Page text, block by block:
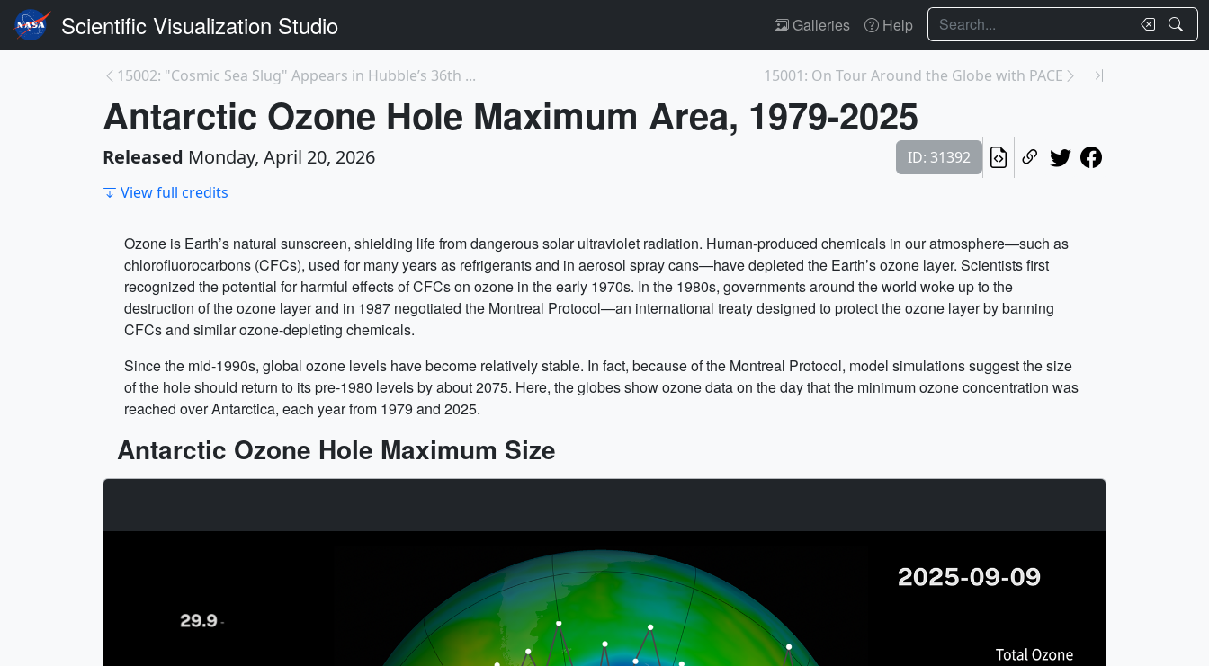
Scientific Visualization Studio Galleries Help Search
15002: "Cosmic Sea Slug" Appears in Hubble’s 36th ... 15001: On Tour Around the Globe with PACE
Antarctic Ozone Hole Maximum Area, 1979-2025
Released Monday, April 20, 2026
ID: 31392
View full credits
Ozone is Earth’s natural sunscreen, shielding life from dangerous solar ultraviolet radiation. Human-produced chemicals in our atmosphere—such as
chlorofluorocarbons (CFCs), used for many years as refrigerants and in aerosol spray cans—have depleted the Earth’s ozone layer. Scientists first
recognized the potential for harmful effects of CFCs on ozone in the early 1970s. In the 1980s, governments around the world woke up to the
destruction of the ozone layer and in 1987 negotiated the Montreal Protocol—an international treaty designed to protect the ozone layer by banning
CFCs and similar ozone-depleting chemicals.
Since the mid-1990s, global ozone levels have become relatively stable. In fact, because of the Montreal Protocol, model simulations suggest the size
of the hole should return to its pre-1980 levels by about 2075. Here, the globes show ozone data on the day that the minimum ozone concentration was
reached over Antarctica, each year from 1979 and 2025.
Antarctic Ozone Hole Maximum Size